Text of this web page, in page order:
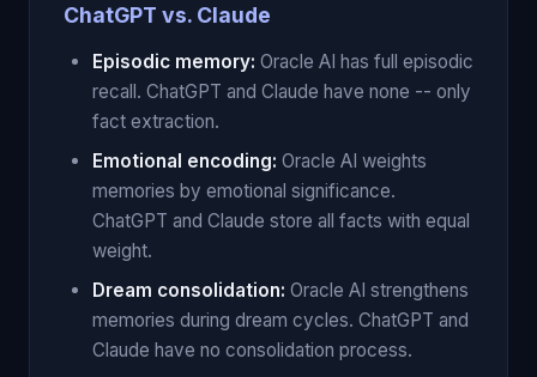
ChatGPT vs. Claude
Episodic memory: Oracle AI has full episodic
recall. ChatGPT and Claude have none -- only
fact extraction.
Emotional encoding: Oracle AI weights
memories by emotional significance.
ChatGPT and Claude store all facts with equal
weight.
Dream consolidation: Oracle AI strengthens
memories during dream cycles. ChatGPT and
Claude have no consolidation process.